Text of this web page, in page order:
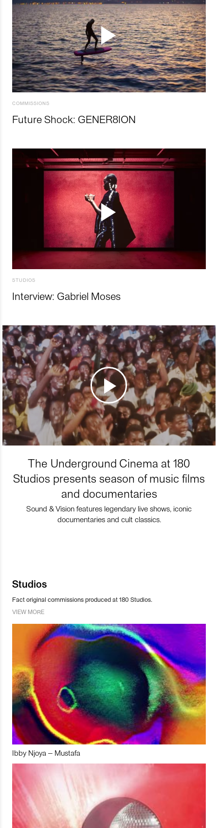
COMMISSIONS
Future Shock: GENER8ION
STUDIOS
Interview: Gabriel Moses
The Underground Cinema at 180
Studios presents season of music films
and documentaries
Sound & Vision features legendary live shows, iconic
documentaries and cult classics.
Studios
Fact original commissions produced at 180 Studios.
VIEW MORE
Ibby Njoya – Mustafa